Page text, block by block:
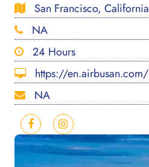
San Francisco, California
NA
24 Hours
https://en.airbusan.com/
NA